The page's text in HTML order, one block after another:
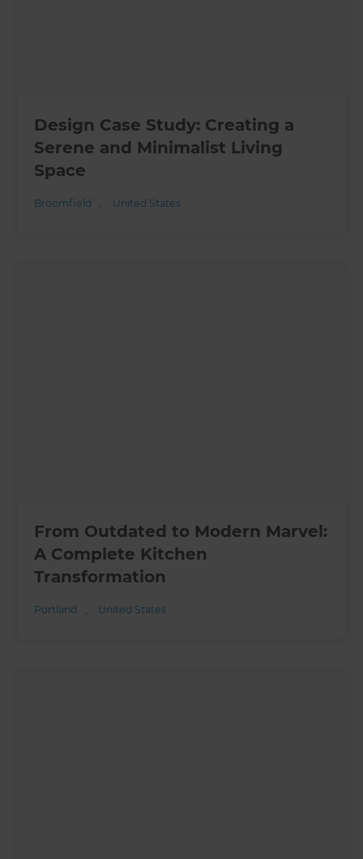
Design Case Study: Creating a
Serene and Minimalist Living
Space
Broomfield United States
From Outdated to Modern Marvel:
A Complete Kitchen
Transformation
Portland United States